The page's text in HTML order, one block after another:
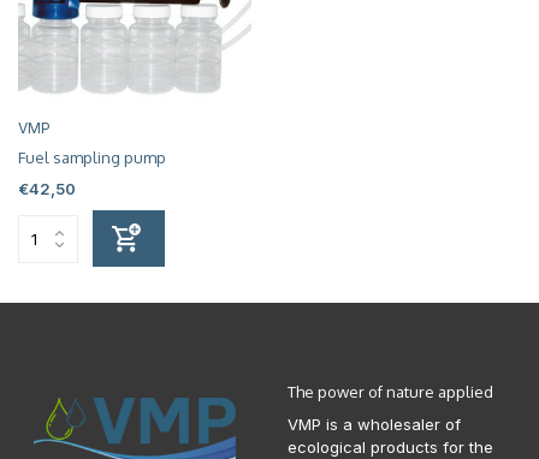
VMP
Fuel sampling pump
€42,50
The power of nature applied
VMP is a wholesaler of
ecological products for the